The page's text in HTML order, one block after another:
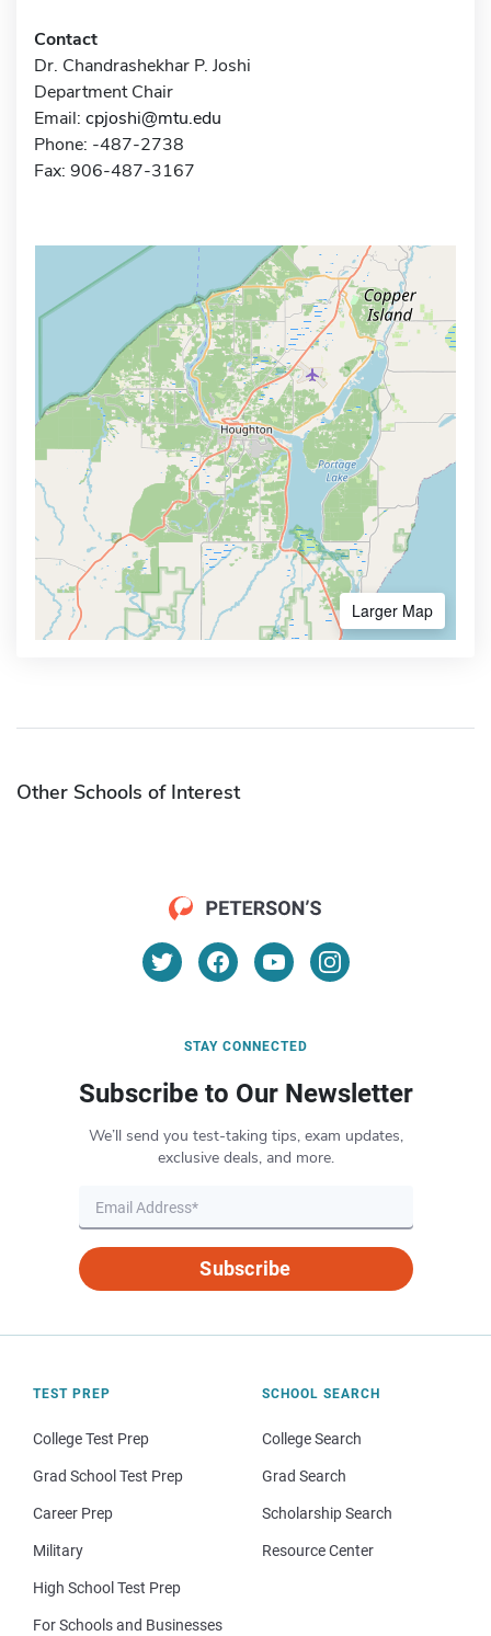
Contact
Dr. Chandrashekhar P. Joshi
Department Chair
Email: cpjoshi@mtu.edu
Phone: -487-2738
Fax: 906-487-3167
Larger Map
Other Schools of Interest
STAY CONNECTED
Subscribe to Our Newsletter
We’ll send you test-taking tips, exam updates,
exclusive deals, and more.
Subscribe
TEST PREP
College Test Prep
Grad School Test Prep
Career Prep
Military
High School Test Prep
For Schools and Businesses
SCHOOL SEARCH
College Search
Grad Search
Scholarship Search
Resource Center